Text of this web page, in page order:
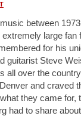
between
large fan
for his
guitarist Steve
all over the
and craved
they came for,
had to share